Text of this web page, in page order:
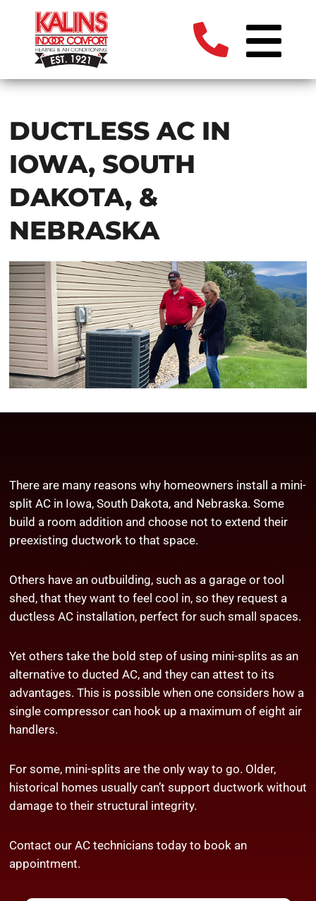
DUCTLESS AC IN
IOWA, SOUTH
DAKOTA, &
NEBRASKA
There are many reasons why homeowners install a mini-
split AC in Iowa, South Dakota, and Nebraska. Some
build a room addition and choose not to extend their
preexisting ductwork to that space.
Others have an outbuilding, such as a garage or tool
shed, that they want to feel cool in, so they request a
ductless AC installation, perfect for such small spaces.
Yet others take the bold step of using mini-splits as an
alternative to ducted AC, and they can attest to its
advantages. This is possible when one considers how a
single compressor can hook up a maximum of eight air
handlers.
For some, mini-splits are the only way to go. Older,
historical homes usually can’t support ductwork without
damage to their structural integrity.
Contact our AC technicians today to book an
appointment.